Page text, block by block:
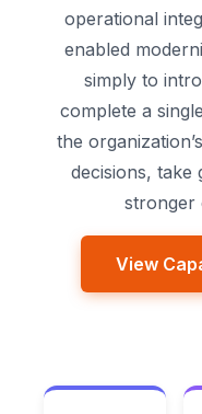
operational
enabled
simply to
complete a
the
decisions, take
stronger
View